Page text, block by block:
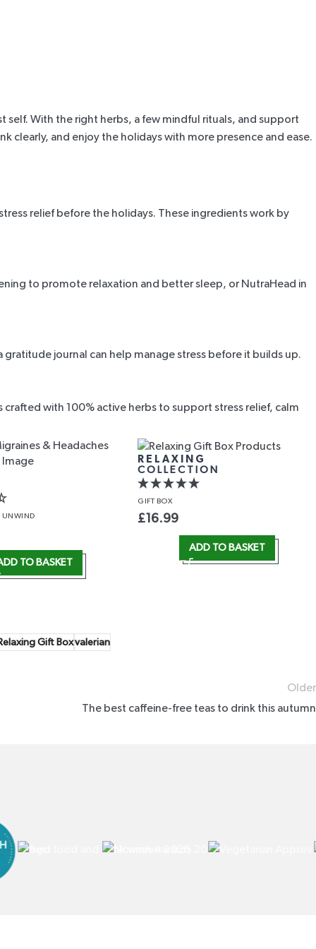
self. With the right herbs, a few mindful rituals, and support
clearly, and enjoy the holidays with more presence and ease.
relief before the holidays. These ingredients work by
to promote relaxation and better sleep, or NutraHead in
journal can help manage stress before it builds up.
with 100% active herbs to support stress relief, calm
UNWIND
TO BASKET
RELAXING
COLLECTION
GIFT BOX
£16.99
ADD TO BASKET
Gift Boxvalerian
Older
The best caffeine-free teas to drink this autumn